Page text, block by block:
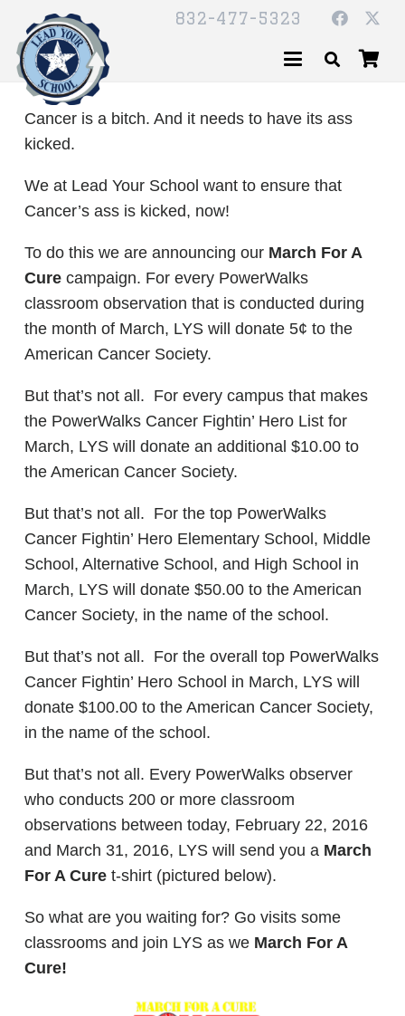
832-477-5323
Cancer is a bitch. And it needs to have its ass
kicked.
We at Lead Your School want to ensure that
Cancer’s ass is kicked, now!
To do this we are announcing our March For A
Cure campaign. For every PowerWalks
classroom observation that is conducted during
the month of March, LYS will donate 5¢ to the
American Cancer Society.
But that’s not all. For every campus that makes
the PowerWalks Cancer Fightin’ Hero List for
March, LYS will donate an additional $10.00 to
the American Cancer Society.
But that’s not all. For the top PowerWalks
Cancer Fightin’ Hero Elementary School, Middle
School, Alternative School, and High School in
March, LYS will donate $50.00 to the American
Cancer Society, in the name of the school.
But that’s not all. For the overall top PowerWalks
Cancer Fightin’ Hero School in March, LYS will
donate $100.00 to the American Cancer Society,
in the name of the school.
But that’s not all. Every PowerWalks observer
who conducts 200 or more classroom
observations between today, February 22, 2016
and March 31, 2016, LYS will send you a March
For A Cure t-shirt (pictured below).
So what are you waiting for? Go visits some
classrooms and join LYS as we March For A
Cure!